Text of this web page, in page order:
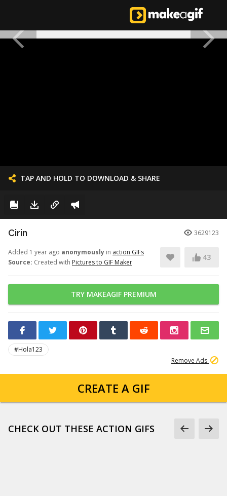
TAP AND HOLD TO DOWNLOAD & SHARE
Cirin 3629123
Added 1 year ago anonymously in action GIFs
Source: Created with Pictures to GIF Maker
43
TRY MAKEAGIF PREMIUM
#Hola123
Remove Ads
CREATE A GIF
CHECK OUT THESE ACTION GIFS